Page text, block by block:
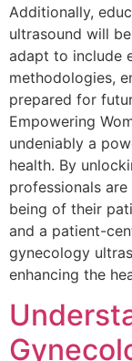
Additionally,
ultrasound will
adapt to include
methodologies,
prepared for
Empowering
undeniably a
health. By
professionals
being of their
and a patient-
gynecology
enhancing the